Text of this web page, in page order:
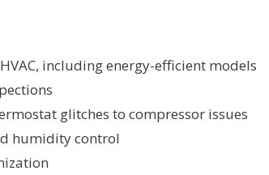
including energy-efficient models
glitches to compressor issues
humidity control